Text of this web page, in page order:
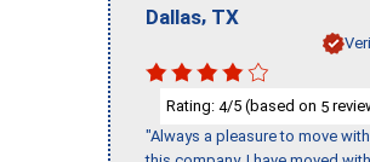
Dallas, TX
Rating: 4/5 (based on 5
"Always a pleasure to move with